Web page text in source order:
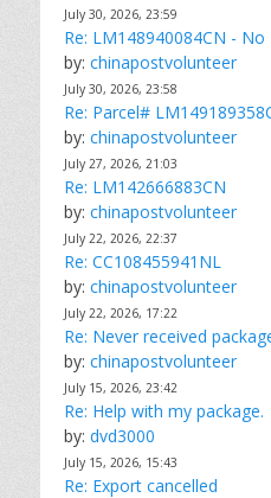
July 30, 2026, 23:59
Re: LM148940084CN -
by: chinapostvolunteer
July 30, 2026, 23:58
Re: Parcel#
by: chinapostvolunteer
July 27, 2026, 21:03
Re: LM142666883CN
by: chinapostvolunteer
July 22, 2026, 22:37
Re: CC108455941NL
by: chinapostvolunteer
July 22, 2026, 17:22
Re: Never received
by: chinapostvolunteer
July 15, 2026, 23:42
Re: Help with my package.
by: dvd3000
July 15, 2026, 15:43
Re: Export cancelled